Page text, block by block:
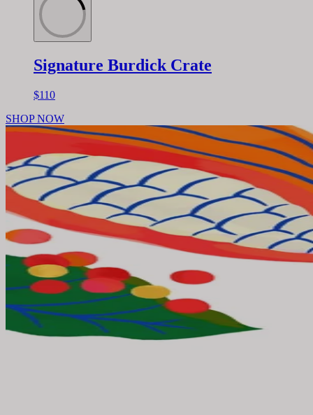
Signature Burdick Crate
$110
SHOP NOW